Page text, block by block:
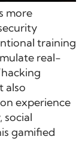
more
training
real-
also
experience
social
gamified